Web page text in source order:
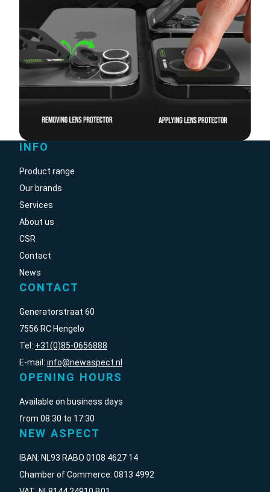
INFO
Product range
Our brands
Services
About us
CSR
Contact
News
CONTACT
Generatorstraat 60
7556 RC Hengelo
Tel: +31(0)85-0656888
E-mail: info@newaspect.nl
OPENING HOURS
Available on business days
from 08:30 to 17:30
NEW ASPECT
IBAN: NL93 RABO 0108 4627 14
Chamber of Commerce: 0813 4992